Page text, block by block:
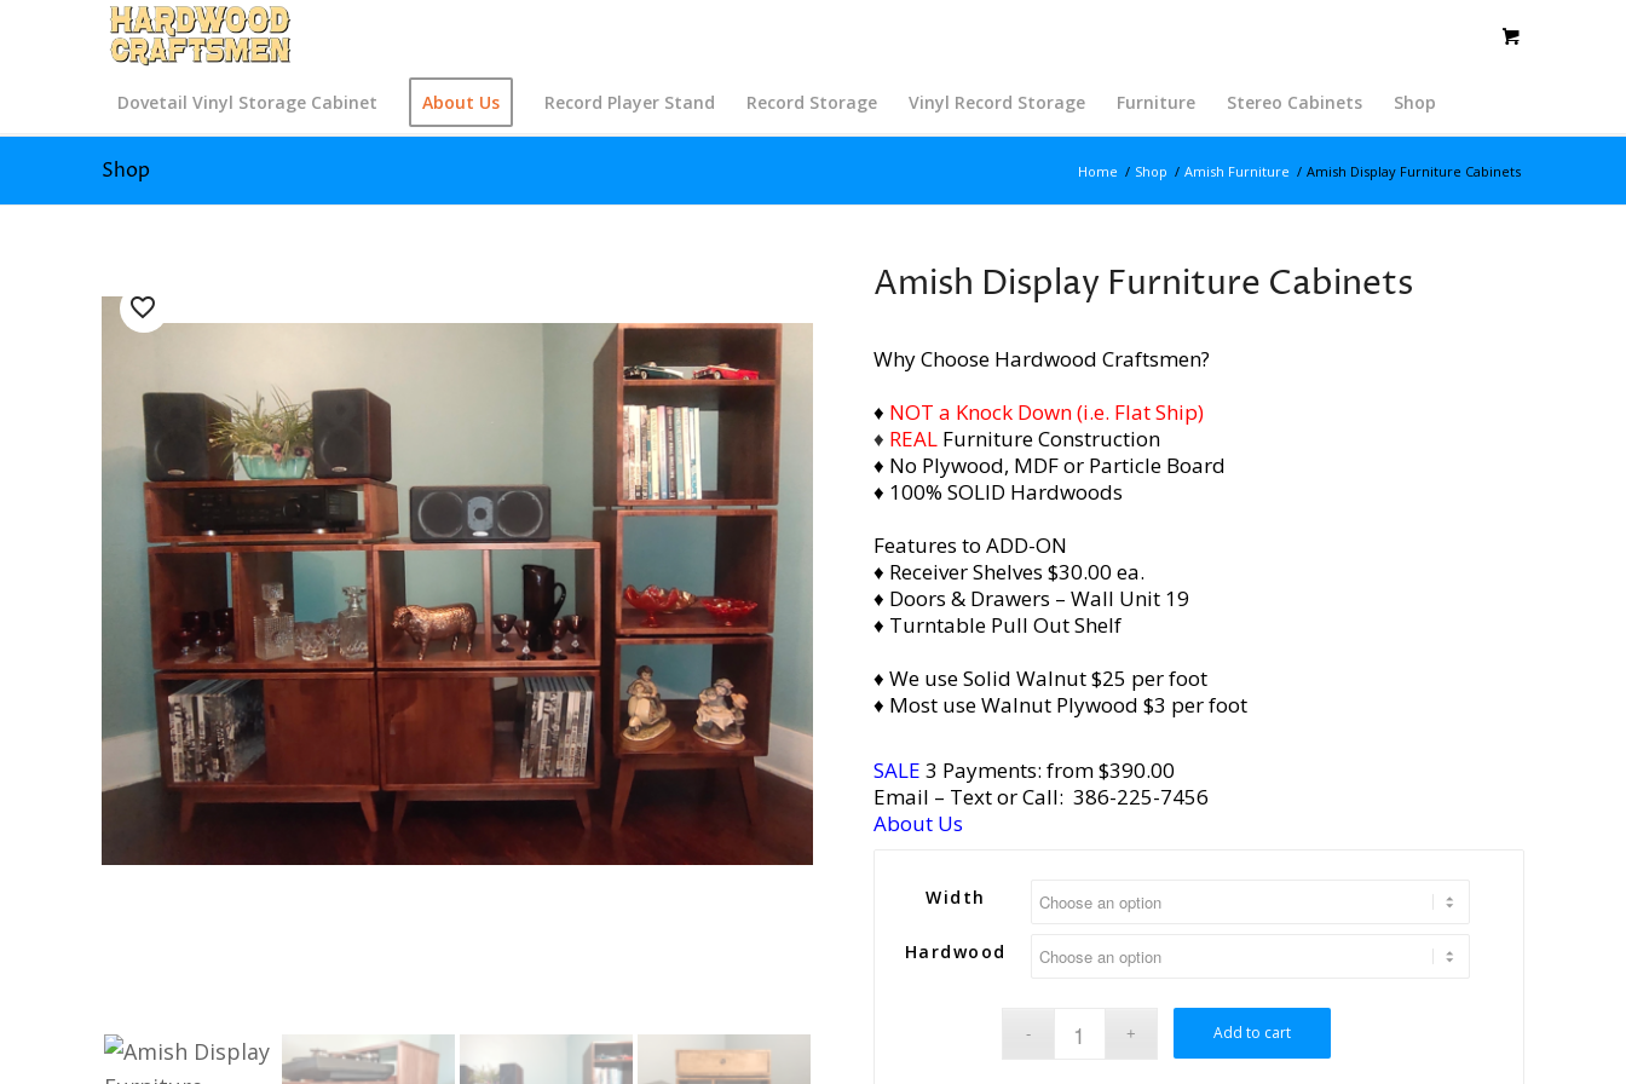
Dovetail Vinyl Storage Cabinet About Us Record Player Stand Record Storage Vinyl Record Storage Furniture Stereo Cabinets Shop
Shop Home / Shop / Amish Furniture / Amish Display Furniture Cabinets
Amish Display Furniture Cabinets
Why Choose Hardwood Craftsmen?
♦ NOT a Knock Down (i.e. Flat Ship)
♦ REAL Furniture Construction
♦ No Plywood, MDF or Particle Board
♦ 100% SOLID Hardwoods
Features to ADD-ON
♦ Receiver Shelves $30.00 ea.
♦ Doors & Drawers – Wall Unit 19
♦ Turntable Pull Out Shelf
♦ We use Solid Walnut $25 per foot
♦ Most use Walnut Plywood $3 per foot
SALE 3 Payments: from $390.00
Email – Text or Call: 386-225-7456
About Us
Width
Hardwood
Add to cart